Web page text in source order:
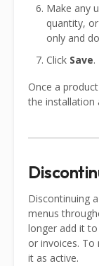
Make any
quantity,
only and
Click Save.
Once a
the installation
Discontinuing
menus
longer add it
or invoices. To
it as active.